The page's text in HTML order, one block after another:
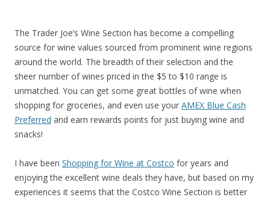
The Trader Joe’s Wine Section has become a compelling
source for wine values sourced from prominent wine regions
around the world. The breadth of their selection and the
sheer number of wines priced in the $5 to $10 range is
unmatched. You can get some great bottles of wine when
shopping for groceries, and even use your AMEX Blue Cash
Preferred and earn rewards points for just buying wine and
snacks!
I have been Shopping for Wine at Costco for years and
enjoying the excellent wine deals they have, but based on my
experiences it seems that the Costco Wine Section is better